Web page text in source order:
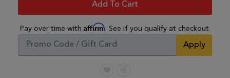
Add To Cart
Pay over time with Affirm. See if you qualify at checkout.
Apply